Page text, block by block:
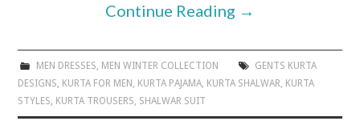
Continue Reading →
MEN DRESSES, MEN WINTER COLLECTION
GENTS KURTA
DESIGNS, KURTA FOR MEN , KURTA PAJAMA, KURTA SHALWAR, KURTA
STYLES, KURTA TROUSERS, SHALWAR SUIT